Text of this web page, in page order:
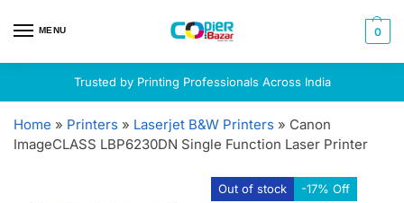
MENU 0
Trusted by Printing Professionals Across India
Home » Printers » Laserjet B&W Printers » Canon
ImageCLASS LBP6230DN Single Function Laser Printer
Out of stock -17% Off